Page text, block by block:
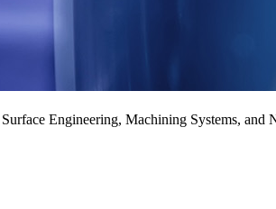
Surface Engineering, Machining Systems,